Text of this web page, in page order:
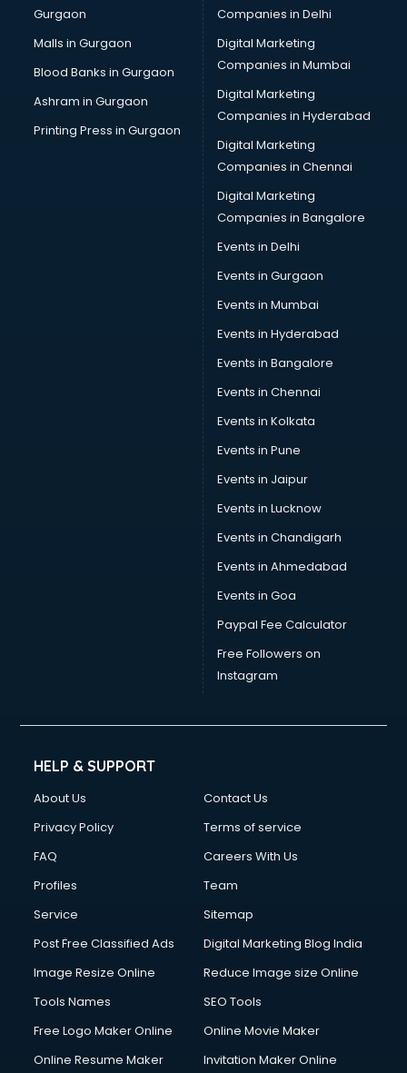
Gurgaon
Malls in Gurgaon
Blood Banks in Gurgaon
Ashram in Gurgaon
Printing Press in Gurgaon
Companies in Delhi
Digital Marketing
Companies in Mumbai
Digital Marketing
Companies in Hyderabad
Digital Marketing
Companies in Chennai
Digital Marketing
Companies in Bangalore
Events in Delhi
Events in Gurgaon
Events in Mumbai
Events in Hyderabad
Events in Bangalore
Events in Chennai
Events in Kolkata
Events in Pune
Events in Jaipur
Events in Lucknow
Events in Chandigarh
Events in Ahmedabad
Events in Goa
Paypal Fee Calculator
Free Followers on
Instagram
HELP & SUPPORT
About Us
Contact Us
Privacy Policy
Terms of service
FAQ
Careers With Us
Profiles
Team
Service
Sitemap
Post Free Classified Ads
Digital Marketing Blog India
Image Resize Online
Reduce Image size Online
Tools Names
SEO Tools
Free Logo Maker Online
Online Movie Maker
Online Resume Maker
Invitation Maker Online